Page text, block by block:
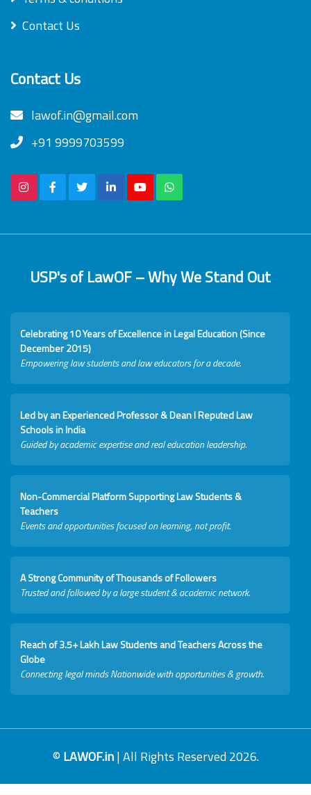
Contact Us
Contact Us
lawof.in@gmail.com
+91 9999703599
USP's of LawOF – Why We Stand Out
Celebrating 10 Years of Excellence in Legal Education (Since
December 2015)
Empowering law students and law educators for a decade.
Led by an Experienced Professor & Dean I Reputed Law
Schools in India
Guided by academic expertise and real education leadership.
Non-Commercial Platform Supporting Law Students &
Teachers
Events and opportunities focused on learning, not profit.
A Strong Community of Thousands of Followers
Trusted and followed by a large student & academic network.
Reach of 3.5+ Lakh Law Students and Teachers Across the
Globe
Connecting legal minds Nationwide with opportunities & growth.
© LAWOF.in| All Rights Reserved 2026.